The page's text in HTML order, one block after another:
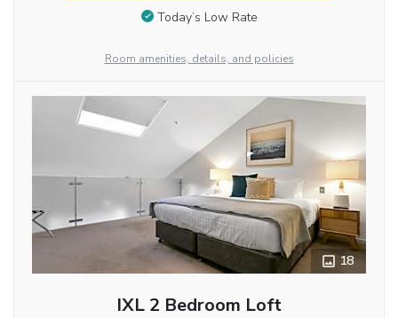
Today’s Low Rate
Room amenities, details, and policies
18
IXL 2 Bedroom Loft